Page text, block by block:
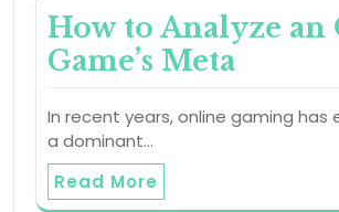
How to Analyze
Game’s Meta
In recent years, online gaming has
a dominant…
Read More